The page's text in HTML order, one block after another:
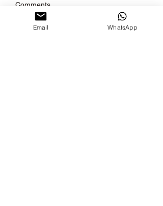
Comments
Email WhatsApp